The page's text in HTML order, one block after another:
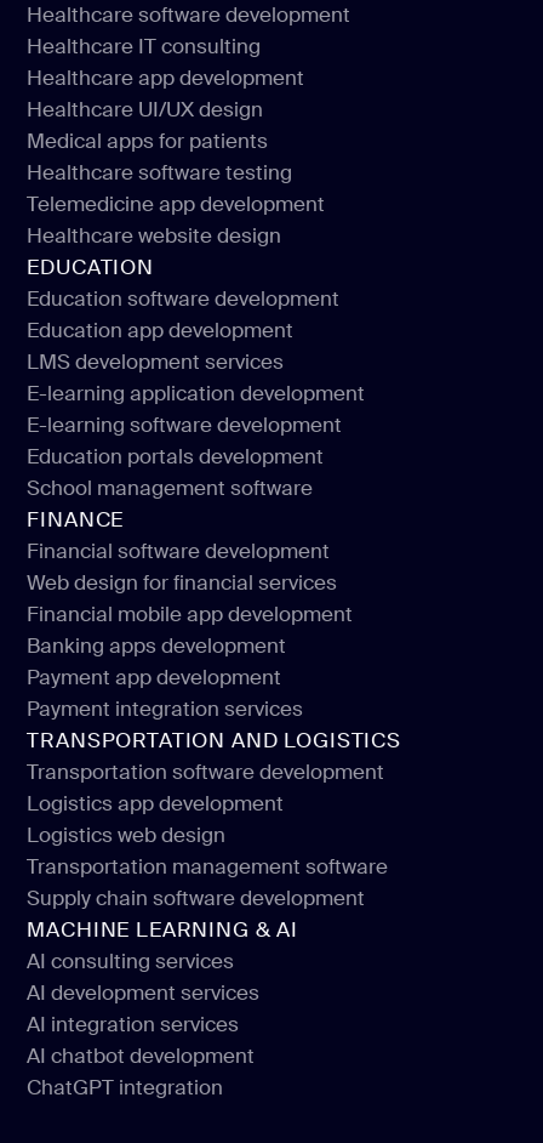
Healthcare software development
Healthcare software development
Healthcare IT consulting
Healthcare IT consulting
Healthcare app development
Healthcare app development
Healthcare UI/UX design
Healthcare UI/UX design
Medical apps for patients
Medical apps for patients
Healthcare software testing
Healthcare software testing
Telemedicine app development
Telemedicine app development
Healthcare website design
Healthcare website design
EDUCATION
Education software development
Education software development
Education app development
Education app development
LMS development services
LMS development services
E-learning application development
E-learning application development
E-learning software development
E-learning software development
Education portals development
Education portals development
School management software
School management software
FINANCE
Financial software development
Financial software development
Web design for financial services
Web design for financial services
Financial mobile app development
Financial mobile app development
Banking apps development
Banking apps development
Payment app development
Payment app development
Payment integration services
Payment integration services
TRANSPORTATION AND LOGISTICS
Transportation software development
Transportation software development
Logistics app development
Logistics app development
Logistics web design
Logistics web design
Transportation management software
Transportation management software
Supply chain software development
Supply chain software development
MACHINE LEARNING & AI
AI consulting services
AI consulting services
AI development services
AI development services
AI integration services
AI integration services
AI chatbot development
AI chatbot development
ChatGPT integration